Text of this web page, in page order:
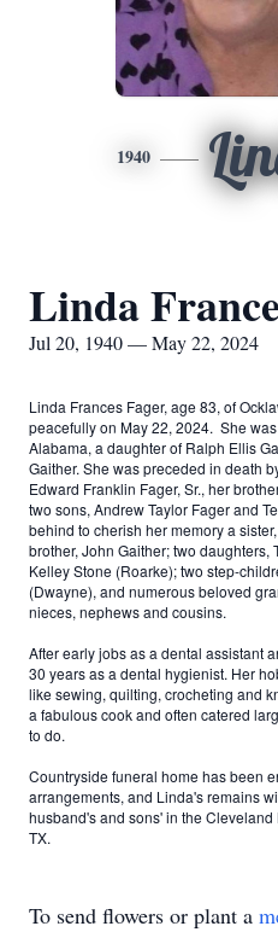
1940
Linda
Jul 20, 1940 — May 22, 2024
Linda Frances Fager, age 83, of
peacefully on May 22, 2024. She
Alabama, a daughter of Ralph Ellis
Gaither. She was preceded in death
Edward Franklin Fager, Sr., her
two sons, Andrew Taylor Fager and
behind to cherish her memory a
brother, John Gaither; two daughters,
Kelley Stone (Roarke); two step-
(Dwayne), and numerous beloved
nieces, nephews and cousins.
After early jobs as a dental assistant
30 years as a dental hygienist. Her
like sewing, quilting, crocheting and
a fabulous cook and often catered
to do.
Countryside funeral home has been
arrangements, and Linda's remains
husband's and sons' in the
TX.
To send flowers or plant a